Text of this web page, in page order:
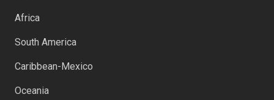
Africa
South America
Caribbean-Mexico
Oceania